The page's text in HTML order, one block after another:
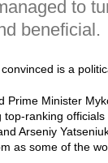
to
beneficial.
is a
Prime Minister
top-ranking
Arseniy
as some of the